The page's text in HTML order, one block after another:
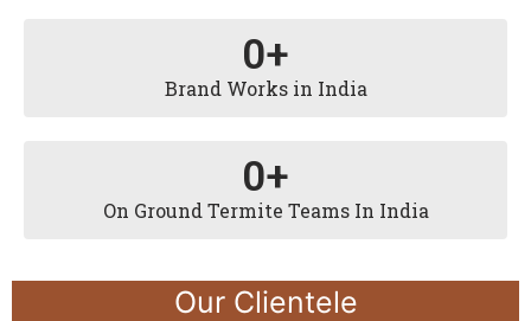
Brand Works in India
0+
On Ground Termite Teams In India
0+
Our Clientele